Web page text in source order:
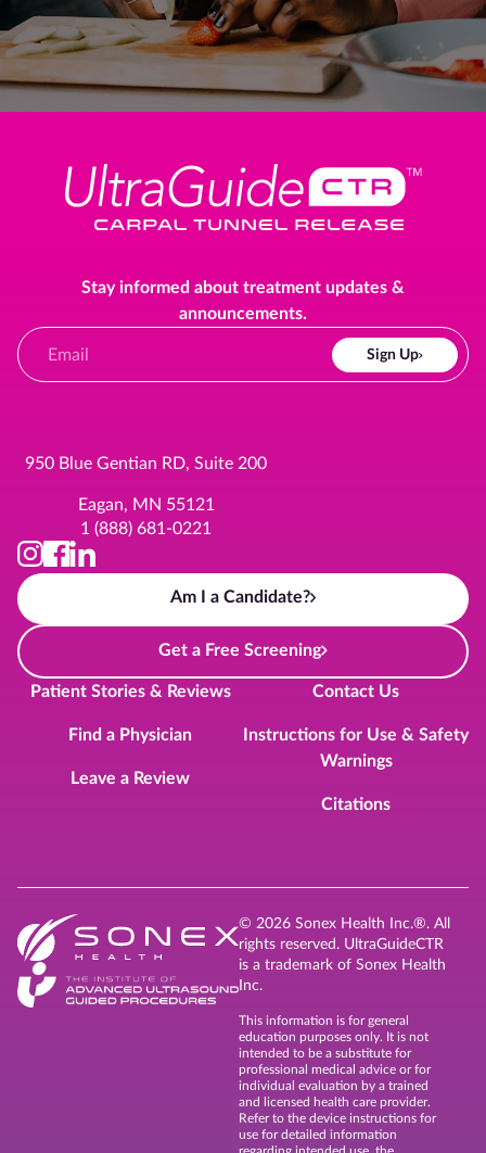
Stay informed about treatment updates &
announcements.
Sign Up
950 Blue Gentian RD, Suite 200
Eagan, MN 55121
1 (888) 681-0221
Patient Stories & Reviews
Find a Physician
Leave a Review
Contact Us
Instructions for Use & Safety
Warnings
Citations
Am I a Candidate?
Get a Free Screening
© 2026 Sonex Health Inc.®. All
rights reserved. UltraGuideCTR
is a trademark of Sonex Health
Inc.
This information is for general
education purposes only. It is not
intended to be a substitute for
professional medical advice or for
individual evaluation by a trained
and licensed health care provider.
Refer to the device instructions for
use for detailed information